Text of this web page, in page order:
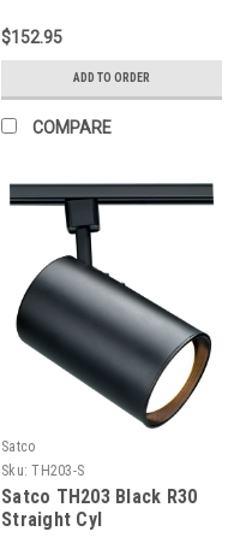
Bronze Finish
$152.95
ADD TO ORDER
COMPARE
Satco
Sku: TH203-S
Satco TH203 Black R30
Straight Cyl